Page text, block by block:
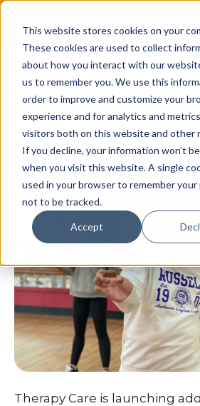
This website stores cookies on your
These cookies are used to collect
about how you interact with our
us to remember you. We use this
order to improve and customize your
experience and for analytics and
visitors both on this website and other
If you decline, your information won’t
when you visit this website. A single
used in your browser to remember
not to be tracked.
Accept
2021 Blacktown Council Disability
Finalist in 2025
NEWS
Therapy Care
additional
Group Day
Therapy Care is launching